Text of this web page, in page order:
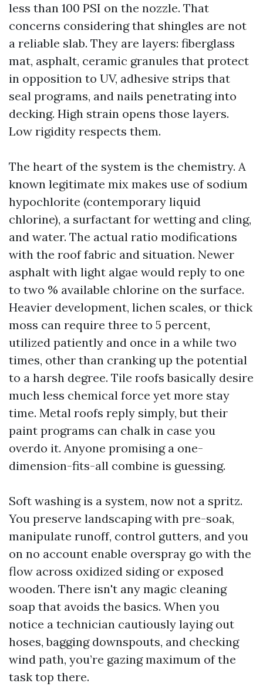
less than 100 PSI on the nozzle. That
concerns considering that shingles are not
a reliable slab. They are layers: fiberglass
mat, asphalt, ceramic granules that protect
in opposition to UV, adhesive strips that
seal programs, and nails penetrating into
decking. High strain opens those layers.
Low rigidity respects them.
The heart of the system is the chemistry. A
known legitimate mix makes use of sodium
hypochlorite (contemporary liquid
chlorine), a surfactant for wetting and cling,
and water. The actual ratio modifications
with the roof fabric and situation. Newer
asphalt with light algae would reply to one
to two % available chlorine on the surface.
Heavier development, lichen scales, or thick
moss can require three to 5 percent,
utilized patiently and once in a while two
times, other than cranking up the potential
to a harsh degree. Tile roofs basically desire
much less chemical force yet more stay
time. Metal roofs reply simply, but their
paint programs can chalk in case you
overdo it. Anyone promising a one-
dimension-fits-all combine is guessing.
Soft washing is a system, now not a spritz.
You preserve landscaping with pre-soak,
manipulate runoff, control gutters, and you
on no account enable overspray go with the
flow across oxidized siding or exposed
wooden. There isn't any magic cleaning
soap that avoids the basics. When you
notice a technician cautiously laying out
hoses, bagging downspouts, and checking
wind path, you’re gazing maximum of the
task top there.